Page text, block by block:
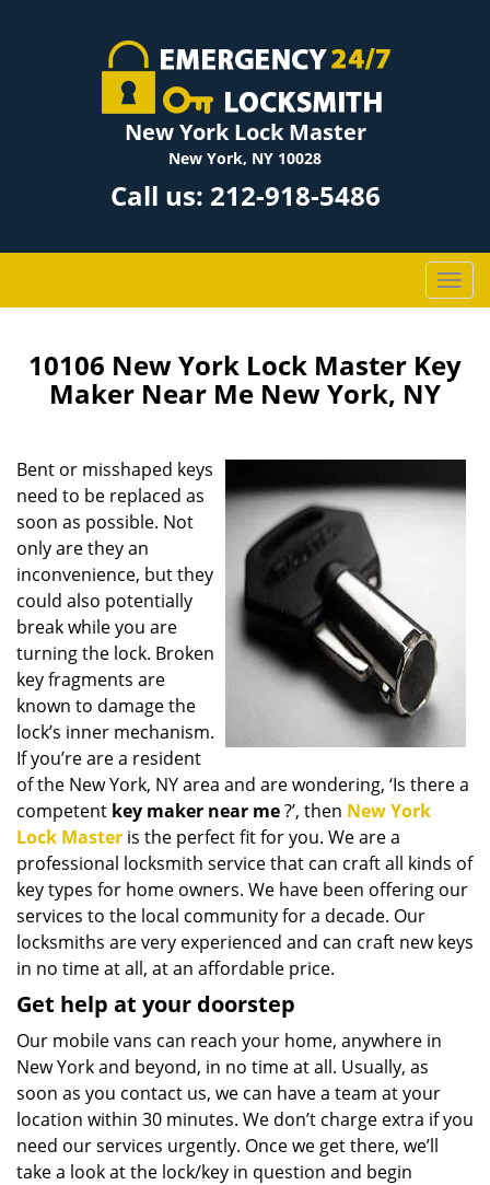
New York Lock Master
New York, NY 10028
Call us: 212-918-5486
T
o
g
l
i
10106 New York Lock Master Key
Maker Near Me New York, NY
Bent or misshaped keys
need to be replaced as
soon as possible. Not
only are they an
inconvenience, but they
could also potentially
break while you are
turning the lock. Broken
key fragments are
known to damage the
lock’s inner mechanism.
If you’re are a resident
of the New York, NY area and are wondering, ‘Is there a
competent key maker near me?’, then New York
Lock Master is the perfect fit for you. We are a
professional locksmith service that can craft all kinds of
key types for home owners. We have been offering our
services to the local community for a decade. Our
locksmiths are very experienced and can craft new keys
in no time at all, at an affordable price.
Get help at your doorstep
Our mobile vans can reach your home, anywhere in
New York and beyond, in no time at all. Usually, as
soon as you contact us, we can have a team at your
location within 30 minutes. We don’t charge extra if you
need our services urgently. Once we get there, we’ll
take a look at the lock/key in question and begin